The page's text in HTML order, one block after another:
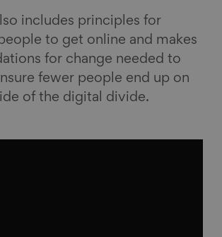
includes principles for
to get online and makes
for change needed to
fewer people end up on
of the digital divide.